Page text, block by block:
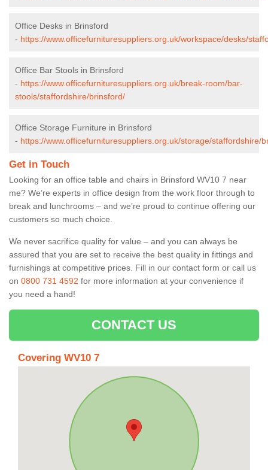
Office Desks in Brinsford
- https://www.officefurnituresuppliers.org.uk/workspace/desks/
Office Bar Stools in Brinsford
- https://www.officefurnituresuppliers.org.uk/break-room/bar-
stools/staffordshire/brinsford/
Office Storage Furniture in Brinsford
- https://www.officefurnituresuppliers.org.uk/storage/staffordshire/
Get in Touch
Looking for an office table and chairs in Brinsford WV10 7 near
me? We’re experts in office design from the work floor through to
break and lunchrooms – and we’re proud to continue offering our
customers so much choice.
We never sacrifice quality for value – and you can always be
assured that you are set to receive the best quality in fittings and
furnishings at competitive prices. Fill in our contact form or call us
on 0800 731 4592 for more information at your convenience if
you need a hand!
CONTACT US
Covering WV10 7